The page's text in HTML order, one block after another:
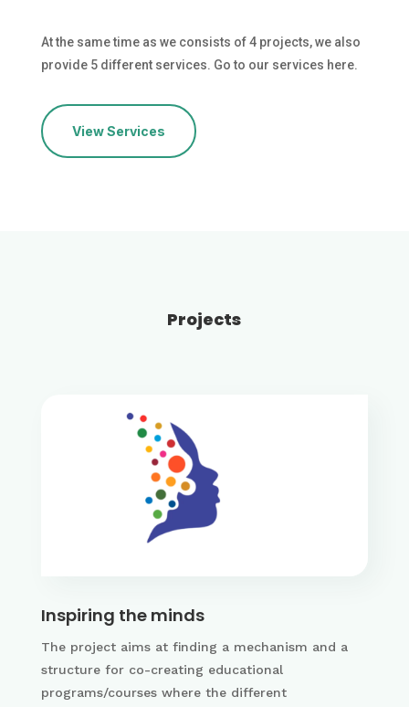
At the same time as we consists of 4 projects, we also
provide 5 different services. Go to our services here.
View Services
Projects
Inspiring the minds
The project aims at finding a mechanism and a
structure for co-creating educational
programs/courses where the different